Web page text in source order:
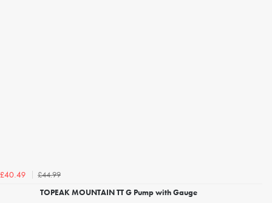
£40.49
£44.99
TOPEAK MOUNTAIN TT G Pump with Gauge